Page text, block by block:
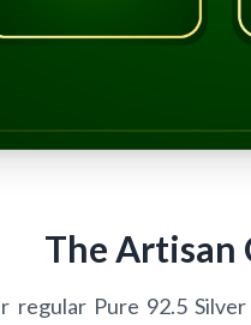
The Artisan
regular Pure 92.5